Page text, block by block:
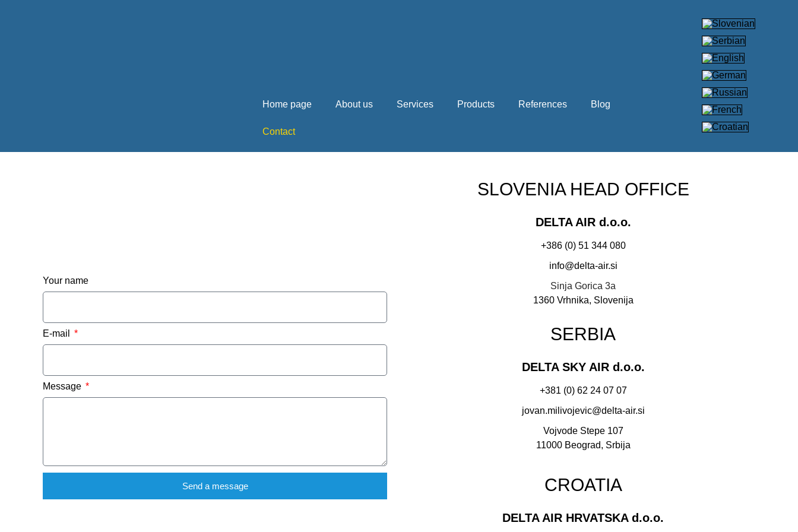
Home page About us Services Products References Blog
Contact
Your name
E-mail
Message
Send a message
SLOVENIA HEAD OFFICE
DELTA AIR d.o.o.
+386 (0) 51 344 080
info@delta-air.si
Sinja Gorica 3a
1360 Vrhnika, Slovenija
SERBIA
DELTA SKY AIR d.o.o.
+381 (0) 62 24 07 07
jovan.milivojevic@delta-air.si
Vojvode Stepe 107
11000 Beograd, Srbija
CROATIA
DELTA AIR HRVATSKA d.o.o.